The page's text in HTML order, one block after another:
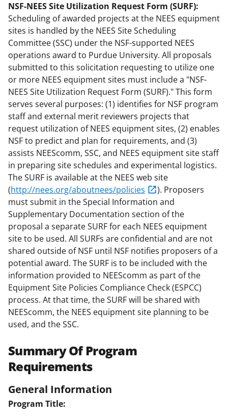
NSF-NEES Site Utilization Request Form (SURF):
Scheduling of awarded projects at the NEES equipment
sites is handled by the NEES Site Scheduling
Committee (SSC) under the NSF-supported NEES
operations award to Purdue University. All proposals
submitted to this solicitation requesting to utilize one
or more NEES equipment sites must include a "NSF-
NEES Site Utilization Request Form (SURF)." This form
serves several purposes: (1) identifies for NSF program
staff and external merit reviewers projects that
request utilization of NEES equipment sites, (2) enables
NSF to predict and plan for requirements, and (3)
assists NEEScomm, SSC, and NEES equipment site staff
in preparing site schedules and experimental logistics.
The SURF is available at the NEES web site
(http://nees.org/aboutnees/policies
). Proposers
must submit in the Special Information and
Supplementary Documentation section of the
proposal a separate SURF for each NEES equipment
site to be used. All SURFs are confidential and are not
shared outside of NSF until NSF notifies proposers of a
potential award. The SURF is to be included with the
information provided to NEEScomm as part of the
Equipment Site Policies Compliance Check (ESPCC)
process. At that time, the SURF will be shared with
NEEScomm, the NEES equipment site planning to be
used, and the SSC.
Summary Of Program
Requirements
General Information
Program Title: